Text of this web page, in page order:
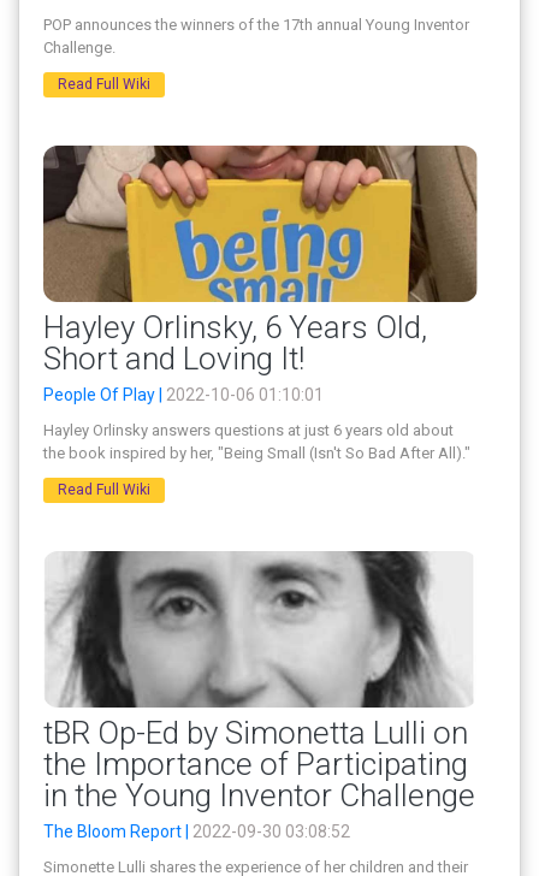
POP announces the winners of the 17th annual Young Inventor
Challenge.
Read Full Wiki
Hayley Orlinsky, 6 Years Old,
Short and Loving It!
People Of Play | 2022-10-06 01:10:01
Hayley Orlinsky answers questions at just 6 years old about
the book inspired by her, "Being Small (Isn't So Bad After All)."
Read Full Wiki
tBR Op-Ed by Simonetta Lulli on
the Importance of Participating
in the Young Inventor Challenge
The Bloom Report | 2022-09-30 03:08:52
Simonette Lulli shares the experience of her children and their